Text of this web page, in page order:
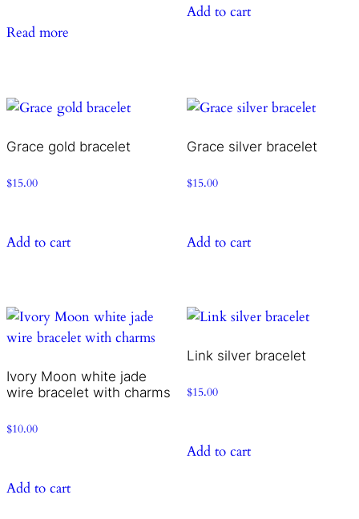
Read more
Add to cart
Grace gold bracelet
$15.00
Add to cart
Grace silver bracelet
$15.00
Add to cart
Ivory Moon white jade
wire bracelet with charms
$10.00
Add to cart
Link silver bracelet
$15.00
Add to cart